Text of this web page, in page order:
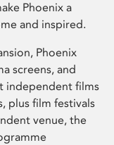
Phoenix a
and inspired.
Phoenix
screens, and
independent films
plus film festivals
venue, the